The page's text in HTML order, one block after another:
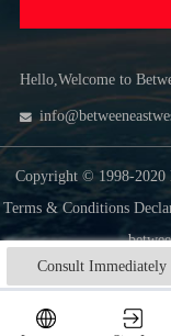
Consult Immediately
Hello,Welcome to
Copyright © 1998-2020
Terms & Conditions